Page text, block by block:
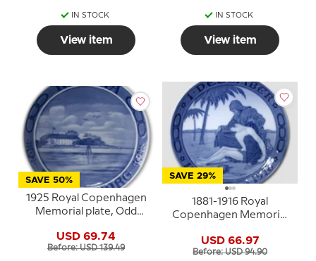
IN STOCK
View item
IN STOCK
View item
SAVE 50%
1925 Royal Copenhagen
Memorial plate, Odd
SØNDERBORG.
USD 69.74
Before: USD 139.49
SAVE 29%
1881-1916 Royal
Copenhagen Memorial
DECEMBER 1881-1916
USD 66.97
Before: USD 94.90